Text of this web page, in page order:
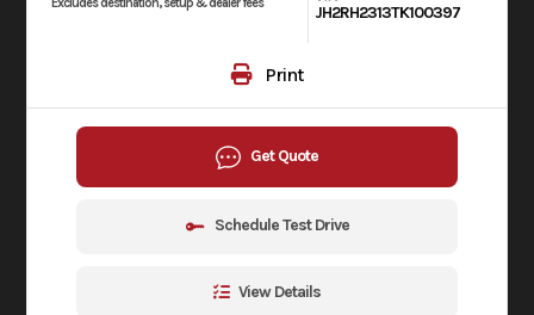
JH2RH2313TK100397
Print
Get Quote
Schedule Test Drive
View Details